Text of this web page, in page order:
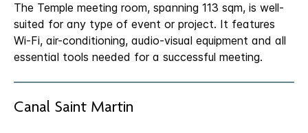
The Temple meeting room, spanning 113 sqm, is well-
suited for any type of event or project. It features
Wi-Fi, air-conditioning, audio-visual equipment and all
essential tools needed for a successful meeting.
Canal Saint Martin